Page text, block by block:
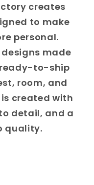
creates
to make
personal.
made
to-ship
room, and
created with
detail, and a
quality.